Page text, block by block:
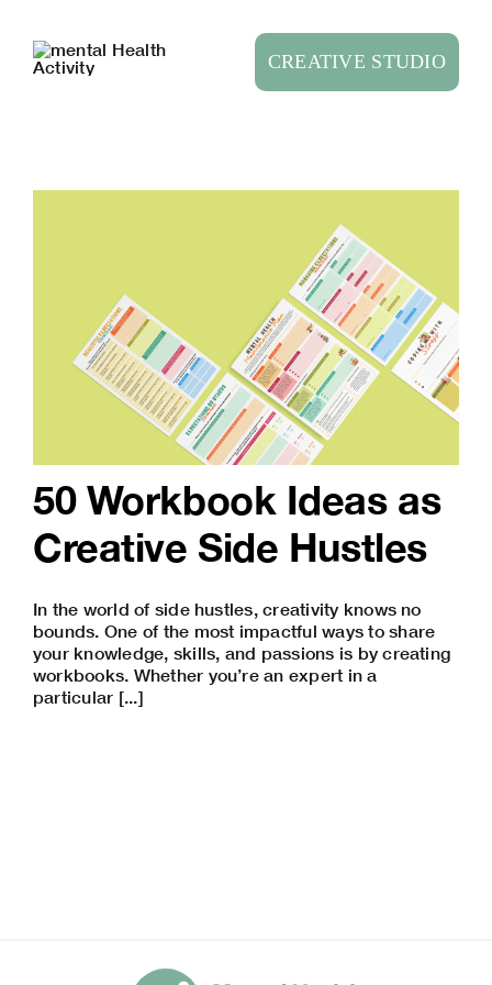
content
CREATIVE STUDIO
50 Workbook Ideas as
Creative Side Hustles
In the world of side hustles, creativity knows no
bounds. One of the most impactful ways to share
your knowledge, skills, and passions is by creating
workbooks. Whether you’re an expert in a
particular [...]